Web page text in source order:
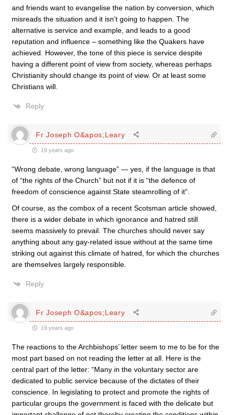
and friends want to evangelise the nation by conversion, which
misreads the situation and it isn’t going to happen. The
alternative is service and example, and leads to a good
reputation and influence – something like the Quakers have
achieved. However, the tone of this piece is service despite
having a different point of view from society, whereas perhaps
Christianity should change its point of view. Or at least some
Christians will.
Reply
Fr Joseph O&apos;Leary
19 years ago
“Wrong debate, wrong language” — yes, if the language is that
of “the rights of the Church” but not if it is “the defence of
freedom of conscience against State steamrolling of it”.
Of course, as the combox of a recent Scotsman article showed,
there is a wider debate in which ignorance and hatred still
seems massively to prevail. The churches should never say
anything about any gay-related issue without at the same time
striking out against this climate of hatred, for which the churches
are themselves largely responsible.
Reply
Fr Joseph O&apos;Leary
19 years ago
The reactions to the Archbishops’ letter seem to me to be for the
most part based on not reading the letter at all. Here is the
central part of the letter: “Many in the voluntary sector are
dedicated to public service because of the dictates of their
conscience. In legislating to protect and promote the rights of
particular groups the government is faced with the delicate but